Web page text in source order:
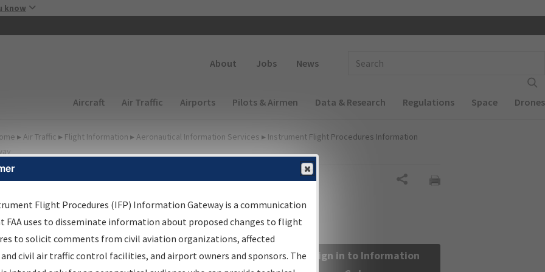
know
About Jobs News
Main navigation (Desktop)
Aircraft Air Traffic Airports Pilots & Airmen Data & Research Regulations Space Drones
▸ Air Traffic ▸ Flight Information ▸ Aeronautical Information Services ▸ Instrument Flight Procedures Information
Information Gateway
Results
Information Gateway is your centralized instrument flight
data portal, providing a single-source for:
Sign in to Information
Flight Procedures (IFP) Information Gateway is a communication
FAA uses to disseminate information about proposed changes to flight
to solicit comments from civil aviation organizations, affected
civil air traffic control facilities, and airport owners and sponsors. The